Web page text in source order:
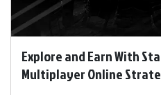
Explore and Earn With
Multiplayer Online